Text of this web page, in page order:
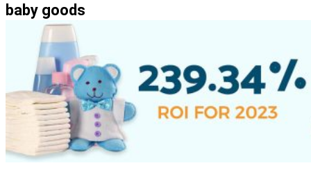
baby goods